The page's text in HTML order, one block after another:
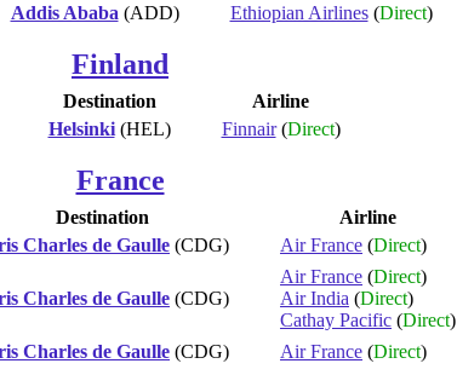
Addis Ababa (ADD) Ethiopian Airlines(Direct)
Finland
Destination
Airline
Helsinki(HEL) Finnair(Direct)
France
Destination
Airline
Charles de Gaulle (CDG) Air France (Direct)
Charles de Gaulle (CDG)
Air France (Direct)
Air India (Direct)
Cathay Pacific (Direct)
Charles de Gaulle (CDG) Air France (Direct)